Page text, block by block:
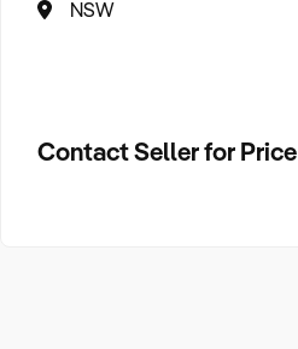
NSW
Contact Seller for Price